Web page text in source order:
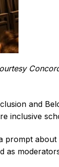
and
inclusive
prompt about
as